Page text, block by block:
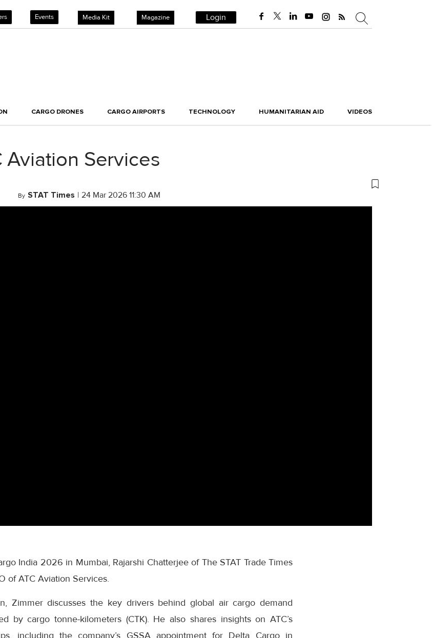
Events Media Kit Magazine Login
CARGO DRONES CARGO AIRPORTS TECHNOLOGY HUMANITARIAN AID VIDEOS
Aviation Services
By STAT Times | 24 Mar 2026 11:30 AM
India 2026 in Mumbai, Rajarshi Chatterjee of The STAT Trade Times
of ATC Aviation Services.
Zimmer discusses the key drivers behind global air cargo demand
by cargo tonne-kilometers (CTK). He also shares insights on ATC’s
including the company’s GSSA appointment for Delta Cargo in